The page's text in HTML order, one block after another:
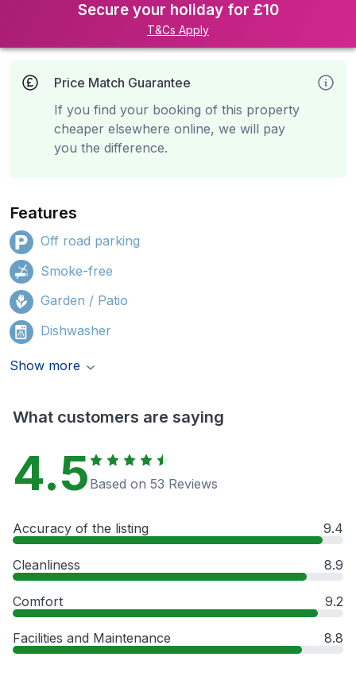
Secure your holiday for £10
T&Cs Apply
Price Match Guarantee
If you find your booking of this property
cheaper elsewhere online, we will pay
you the difference.
Features
Off road parking
Smoke-free
Garden / Patio
Dishwasher
Show more
What customers are saying
4.5 Based on 53 Reviews
Accuracy of the listing 9.4
Cleanliness 8.9
Comfort 9.2
Facilities and Maintenance 8.8